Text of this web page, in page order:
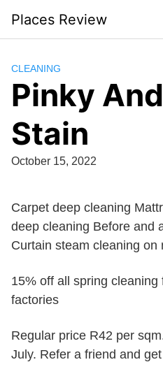
content
Places Review
CLEANING
Pinky
Stain
October 15, 2022
Carpet deep cleaning
deep cleaning Before and
Curtain steam cleaning on
15% off all spring cleaning
factories
Regular price R42 per
July. Refer a friend and